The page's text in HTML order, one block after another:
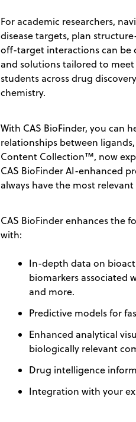
For academic researchers,
disease targets, plan
off-target interactions can be
and solutions tailored to
students across drug
chemistry.
With CAS BioFinder, you can
relationships between
Content Collection™, now
CAS BioFinder AI-enhanced
always have the most
CAS BioFinder enhances the
with:
In-depth data on
biomarkers associated
and more.
Predictive models for
Enhanced analytical
biologically relevant
Drug intelligence
Integration with your